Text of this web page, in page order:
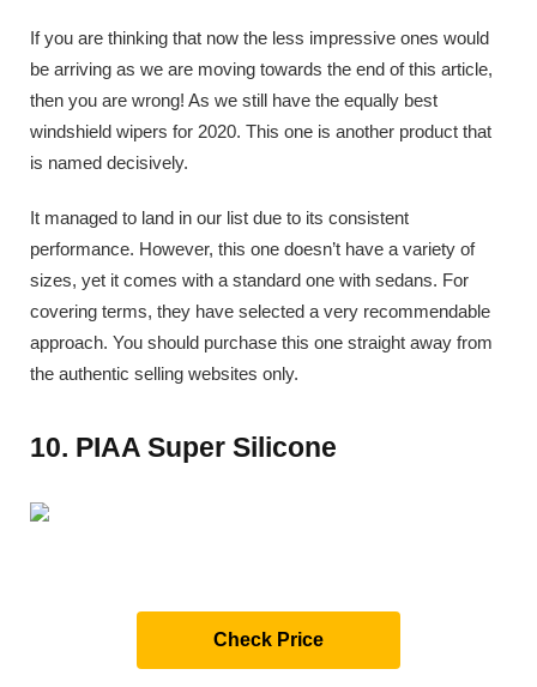
If you are thinking that now the less impressive ones would
be arriving as we are moving towards the end of this article,
then you are wrong! As we still have the equally best
windshield wipers for 2020. This one is another product that
is named decisively.
It managed to land in our list due to its consistent
performance. However, this one doesn’t have a variety of
sizes, yet it comes with a standard one with sedans. For
covering terms, they have selected a very recommendable
approach. You should purchase this one straight away from
the authentic selling websites only.
10. PIAA Super Silicone
Check Price